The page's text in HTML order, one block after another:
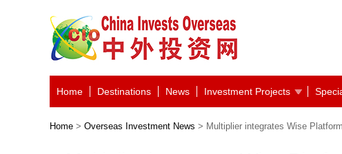
Home Destinations News Investment Projects
Home > Overseas Investment News > Multiplier integrates Wise